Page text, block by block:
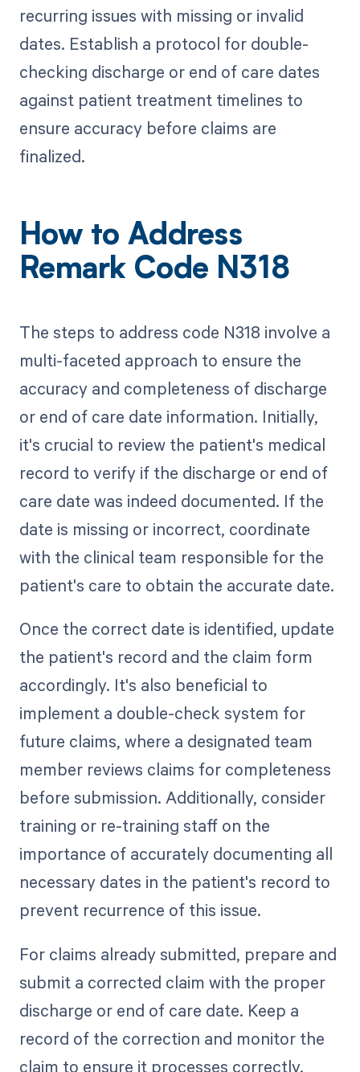
recurring issues with missing or invalid
dates. Establish a protocol for double-
checking discharge or end of care dates
against patient treatment timelines to
ensure accuracy before claims are
finalized.
How to Address
Remark Code N318
The steps to address code N318 involve a
multi-faceted approach to ensure the
accuracy and completeness of discharge
or end of care date information. Initially,
it's crucial to review the patient's medical
record to verify if the discharge or end of
care date was indeed documented. If the
date is missing or incorrect, coordinate
with the clinical team responsible for the
patient's care to obtain the accurate date.
Once the correct date is identified, update
the patient's record and the claim form
accordingly. It's also beneficial to
implement a double-check system for
future claims, where a designated team
member reviews claims for completeness
before submission. Additionally, consider
training or re-training staff on the
importance of accurately documenting all
necessary dates in the patient's record to
prevent recurrence of this issue.
For claims already submitted, prepare and
submit a corrected claim with the proper
discharge or end of care date. Keep a
record of the correction and monitor the
claim to ensure it processes correctly.